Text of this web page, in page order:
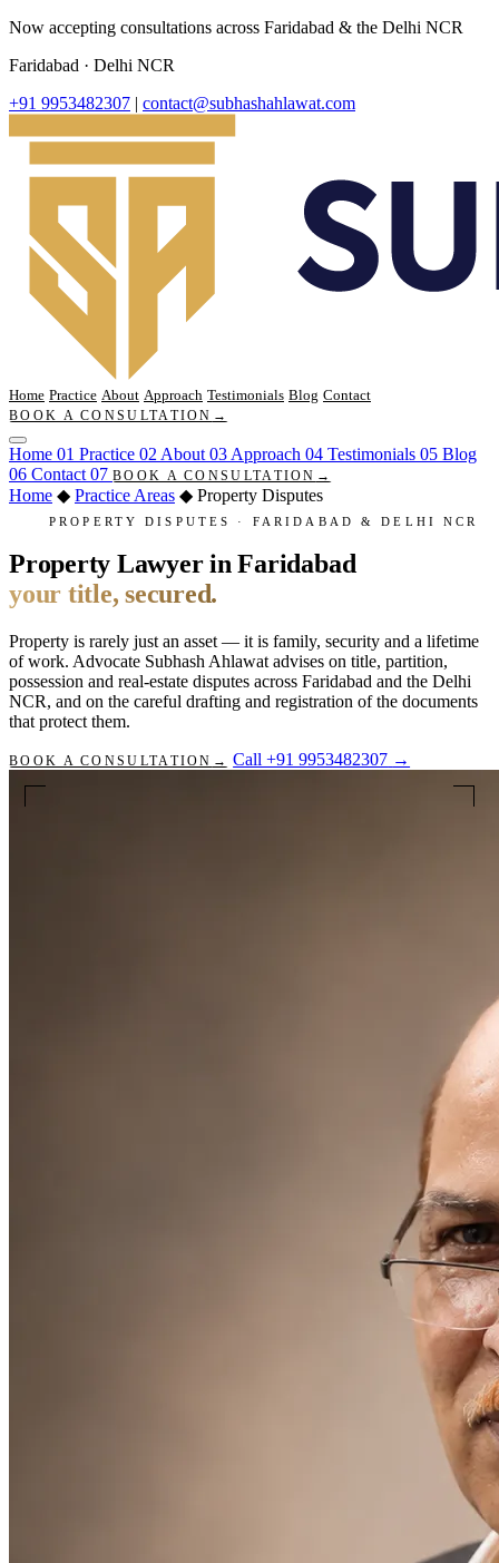
Now accepting consultations across Faridabad & the Delhi NCR
Faridabad · Delhi NCR
+91 9953482307 | contact@subhashahlawat.com
Home Practice About Approach Testimonials Blog Contact
BOOK A CONSULTATION →
Home 01 Practice 02 About 03 Approach 04 Testimonials 05 Blog
06 Contact 07 BOOK A CONSULTATION →
Home ◆ Practice Areas ◆ Property Disputes
PROPERTY DISPUTES · FARIDABAD & DELHI NCR
Property Lawyer in Faridabad
your title, secured.
Property is rarely just an asset — it is family, security and a lifetime
of work. Advocate Subhash Ahlawat advises on title, partition,
possession and real-estate disputes across Faridabad and the Delhi
NCR, and on the careful drafting and registration of the documents
that protect them.
BOOK A CONSULTATION → Call +91 9953482307 →